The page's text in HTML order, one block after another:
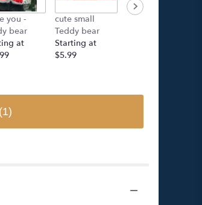
you -
bear
at
cute small
Teddy bear
Starting at
$5.99
Rose island -
(1)